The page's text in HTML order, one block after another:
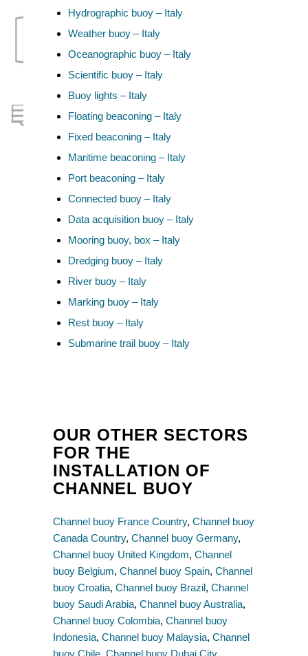
Hydrographic buoy – Italy
Weather buoy – Italy
Oceanographic buoy – Italy
Scientific buoy – Italy
Buoy lights – Italy
Floating beaconing – Italy
Fixed beaconing – Italy
Maritime beaconing – Italy
Port beaconing – Italy
Connected buoy – Italy
Data acquisition buoy – Italy
Mooring buoy, box – Italy
Dredging buoy – Italy
River buoy – Italy
Marking buoy – Italy
Rest buoy – Italy
Submarine trail buoy – Italy
OUR OTHER SECTORS
FOR THE
INSTALLATION OF
CHANNEL BUOY
Channel buoy France Country,Channel buoy
Canada Country,Channel buoy Germany,
Channel buoy United Kingdom,Channel
buoy Belgium,Channel buoy Spain,Channel
buoy Croatia,Channel buoy Brazil,Channel
buoy Saudi Arabia,Channel buoy Australia,
Channel buoy Colombia,Channel buoy
Indonesia,Channel buoy Malaysia,Channel
buoy Chile,Channel buoy Dubai City